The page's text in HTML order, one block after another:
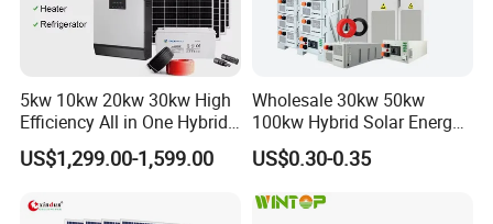
5kw 10kw 20kw 30kw High
Efficiency All in One Hybrid
Complete Solar Energy
System for Home Use
US$1,299.00-1,599.00
Wholesale 30kw 50kw
100kw Hybrid Solar Energy
System 200kw 500kw for
Commercial Project Energy
System
US$0.30-0.35